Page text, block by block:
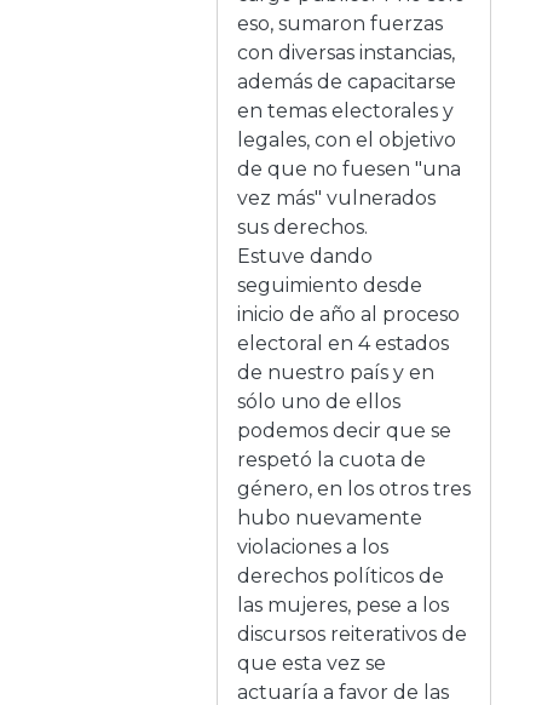
eso, sumaron fuerzas
con diversas instancias,
además de capacitarse
en temas electorales y
legales, con el objetivo
de que no fuesen "una
vez más" vulnerados
sus derechos.
Estuve dando
seguimiento desde
inicio de año al proceso
electoral en 4 estados
de nuestro país y en
sólo uno de ellos
podemos decir que se
respetó la cuota de
género, en los otros tres
hubo nuevamente
violaciones a los
derechos políticos de
las mujeres, pese a los
discursos reiterativos de
que esta vez se
actuaría a favor de las